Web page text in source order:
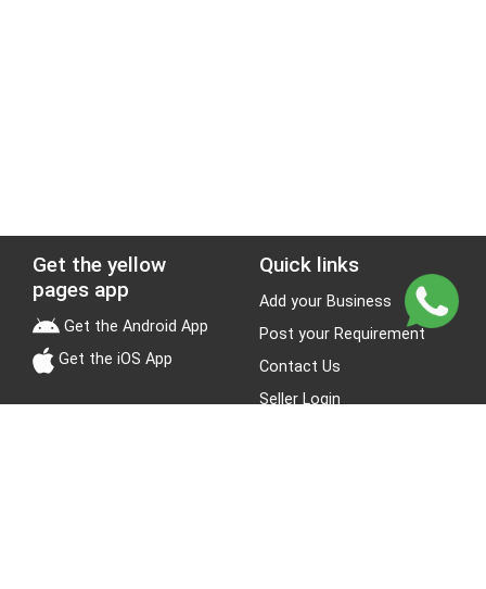
Get the yellow
pages app
Get the Android App
Get the iOS App
Quick links
Add your Business
Post your Requirement
Contact Us
Seller Login